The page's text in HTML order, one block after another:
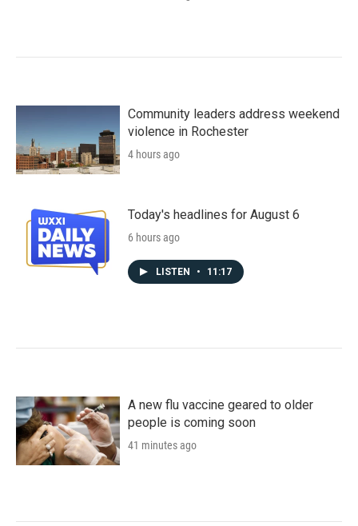
Community leaders address weekend
violence in Rochester
4 hours ago
Today's headlines for August 6
6 hours ago
LISTEN • 11:17
A new flu vaccine geared to older
people is coming soon
41 minutes ago